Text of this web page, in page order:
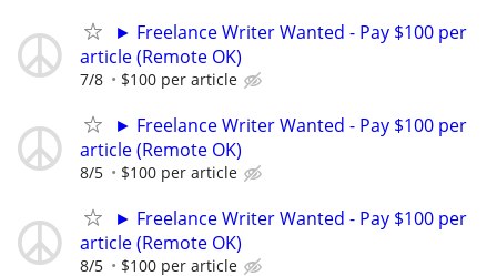
► Freelance Writer Wanted - Pay $100 per
article (Remote OK)
7/8 $100 per article
► Freelance Writer Wanted - Pay $100 per
article (Remote OK)
8/5 $100 per article
► Freelance Writer Wanted - Pay $100 per
article (Remote OK)
8/5 $100 per article